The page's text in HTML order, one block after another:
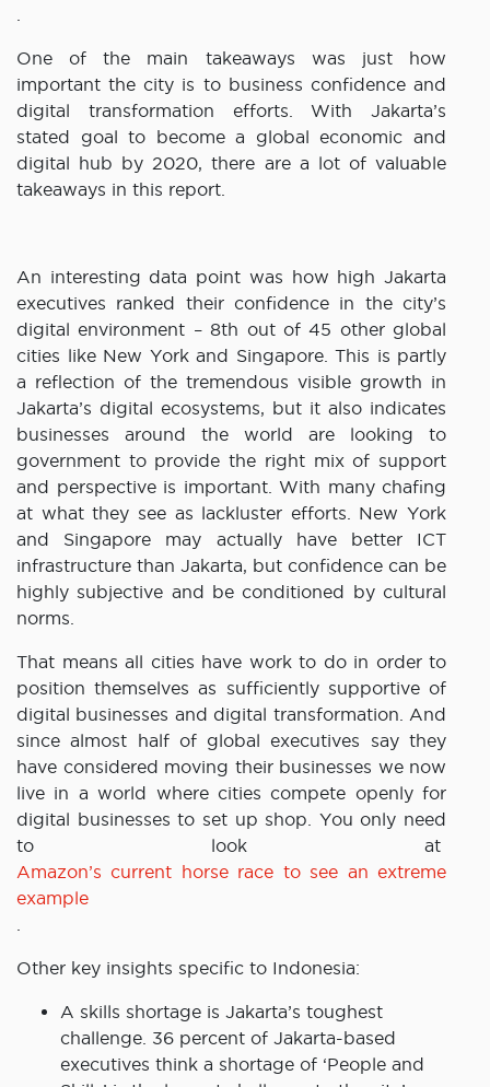
One of the main takeaways was just how
important the city is to business confidence and
digital transformation efforts. With Jakarta’s
stated goal to become a global economic and
digital hub by 2020, there are a lot of valuable
takeaways in this report.
An interesting data point was how high Jakarta
executives ranked their confidence in the city’s
digital environment – 8th out of 45 other global
cities like New York and Singapore. This is partly
a reflection of the tremendous visible growth in
Jakarta’s digital ecosystems, but it also indicates
businesses around the world are looking to
government to provide the right mix of support
and perspective is important. With many chafing
at what they see as lackluster efforts. New York
and Singapore may actually have better ICT
infrastructure than Jakarta, but confidence can be
highly subjective and be conditioned by cultural
norms.
That means all cities have work to do in order to
position themselves as sufficiently supportive of
digital businesses and digital transformation. And
since almost half of global executives say they
have considered moving their businesses we now
live in a world where cities compete openly for
digital businesses to set up shop. You only need
to look at
Amazon’s current horse race to see an extreme
example
Other key insights specific to Indonesia:
A skills shortage is Jakarta’s toughest
challenge. 36 percent of Jakarta-based
executives think a shortage of ‘People and